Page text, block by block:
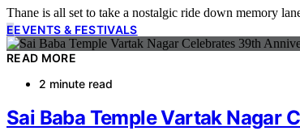
Thane is all set to take a nostalgic ride down memory
EEVENTS & FESTIVALS
READ MORE
2 minute read
Sai Baba Temple Vartak Nagar